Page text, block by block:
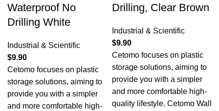
Waterproof No
Drilling White
Industrial & Scientific
$9.90
Cetomo focuses on plastic
storage solutions, aiming to
provide you with a simpler
and more comfortable high-
Drilling, Clear Brown
Industrial & Scientific
$9.90
Cetomo focuses on plastic
storage solutions, aiming to
provide you with a simpler
and more comfortable high-
quality lifestyle. Cetomo Wall